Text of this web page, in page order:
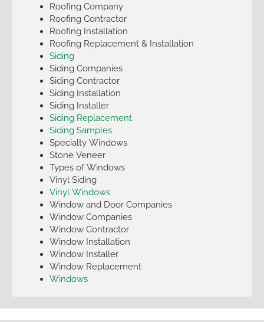
Roofing Company
Roofing Contractor
Roofing Installation
Roofing Replacement & Installation
Siding
Siding Companies
Siding Contractor
Siding Installation
Siding Installer
Siding Replacement
Siding Samples
Specialty Windows
Stone Veneer
Types of Windows
Vinyl Siding
Vinyl Windows
Window and Door Companies
Window Companies
Window Contractor
Window Installation
Window Installer
Window Replacement
Windows